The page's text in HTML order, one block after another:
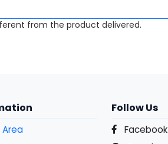
from the product delivered.
Area
Follow Us
Facebook